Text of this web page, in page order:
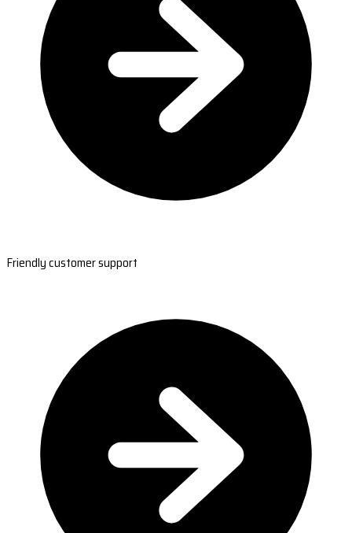
Friendly customer support